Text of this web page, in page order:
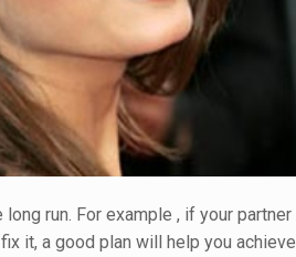
run. For example , if your
it, a good plan will help you